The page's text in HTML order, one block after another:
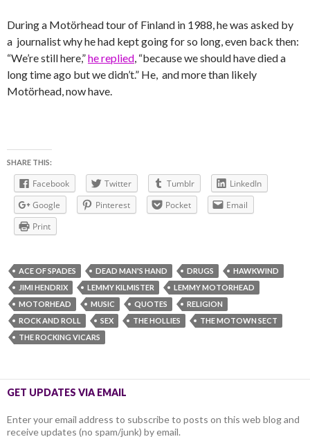
During a Motörhead tour of Finland in 1988, he was asked by
a journalist why he had kept going for so long, even back then:
“We’re still here,”he replied, “because we should have died a
long time ago but we didn’t.” He, and more than likely
Motörhead, now have.
SHARE THIS:
Facebook Twitter Tumblr
LinkedIn
Google
Pinterest Pocket
Email
Print
ACE OF SPADES DEAD MAN'S HAND DRUGS
HAWKWIND
JIMI HENDRIX
LEMMY KILMISTER
LEMMY MOTORHEAD
MOTORHEAD
MUSIC QUOTES
RELIGION
ROCK AND ROLL
SEX THE HOLLIES
THE MOTOWN SECT
THE ROCKING VICARS
GET UPDATES VIA EMAIL
Enter your email address to subscribe to posts on this web blog and
receive updates (no spam/junk) by email.